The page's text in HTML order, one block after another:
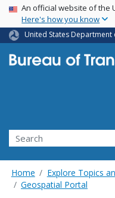
USA Banner
An official website of the
Here's how you know
United States
Search
Home Explore Topics
Geospatial Portal